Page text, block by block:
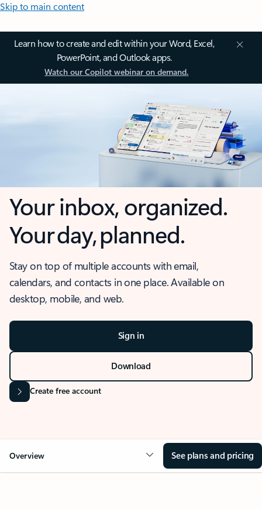
Skip to main content
Learn how to create and edit within your Word, Excel,
PowerPoint, and Outlook apps.
Watch our Copilot webinar on demand.
Your inbox, organized.
Your day, planned.
Stay on top of multiple accounts with email,
calendars, and contacts in one place. Available on
desktop, mobile, and web.
Sign in
Download
Create free account
Overview See plans and pricing